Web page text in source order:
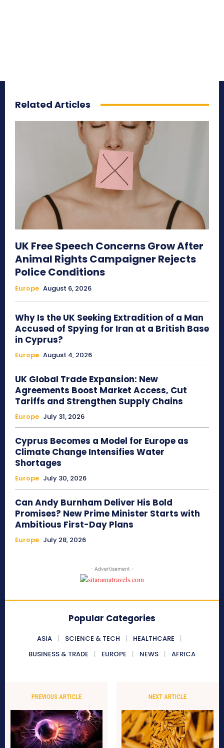
Related Articles
UK Free Speech Concerns Grow After
Animal Rights Campaigner Rejects
Police Conditions
Europe August 6, 2026
Why Is the UK Seeking Extradition of a Man
Accused of Spying for Iran at a British Base
in Cyprus?
Europe August 4, 2026
UK Global Trade Expansion: New
Agreements Boost Market Access, Cut
Tariffs and Strengthen Supply Chains
Europe July 31, 2026
Cyprus Becomes a Model for Europe as
Climate Change Intensifies Water
Shortages
Europe July 30, 2026
Can Andy Burnham Deliver His Bold
Promises? New Prime Minister Starts with
Ambitious First-Day Plans
Europe July 28, 2026
- Advertisement -
Popular Categories
ASIA SCIENCE & TECH
HEALTHCARE
BUSINESS & TRADE
EUROPE NEWS AFRICA
PREVIOUS ARTICLE NEXT ARTICLE